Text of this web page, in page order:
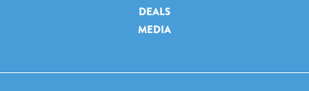
DEALS
MEDIA